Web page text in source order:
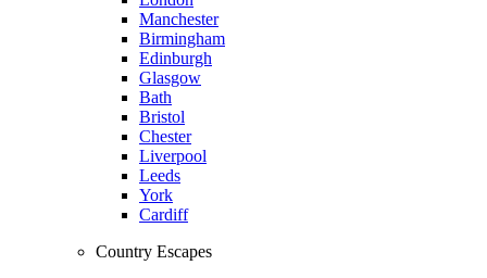
Manchester
Birmingham
Edinburgh
Glasgow
Bath
Bristol
Chester
Liverpool
Leeds
York
Cardiff
Country Escapes